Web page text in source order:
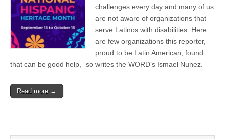
challenges every day and many of us
are not aware of organizations that
serve Latinos with disabilities. Here
are few organizations this reporter,
proud to be Latin American, found
that can be good help,” so writes the WORD’s Ismael Nunez.
Read more →